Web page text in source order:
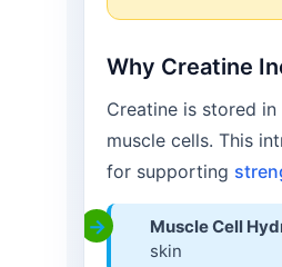
Why Creatine
Creatine is stored
muscle cells. This
for supporting
Muscle Cell
skin